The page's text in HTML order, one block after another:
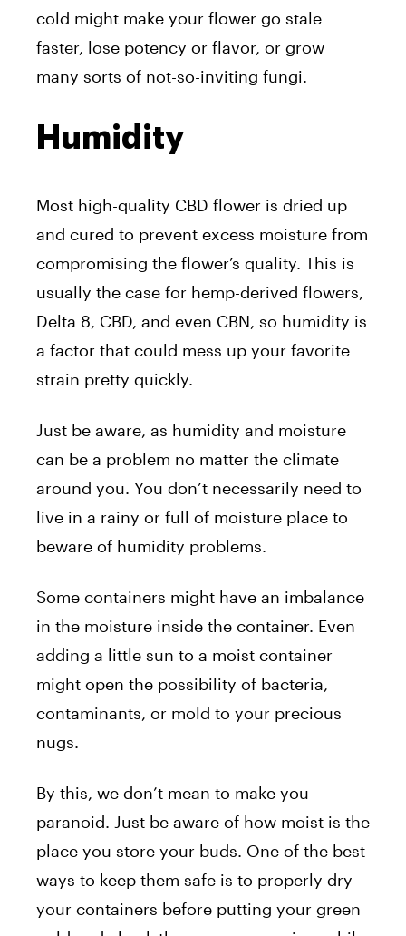
cold might make your flower go stale
faster, lose potency or flavor, or grow
many sorts of not-so-inviting fungi.
Humidity
Most high-quality CBD flower is dried up
and cured to prevent excess moisture from
compromising the flower’s quality. This is
usually the case for hemp-derived flowers,
Delta 8, CBD, and even CBN, so humidity is
a factor that could mess up your favorite
strain pretty quickly.
Just be aware, as humidity and moisture
can be a problem no matter the climate
around you. You don’t necessarily need to
live in a rainy or full of moisture place to
beware of humidity problems.
Some containers might have an imbalance
in the moisture inside the container. Even
adding a little sun to a moist container
might open the possibility of bacteria,
contaminants, or mold to your precious
nugs.
By this, we don’t mean to make you
paranoid. Just be aware of how moist is the
place you store your buds. One of the best
ways to keep them safe is to properly dry
your containers before putting your green